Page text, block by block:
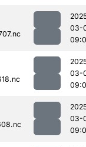
03-
03-
03-